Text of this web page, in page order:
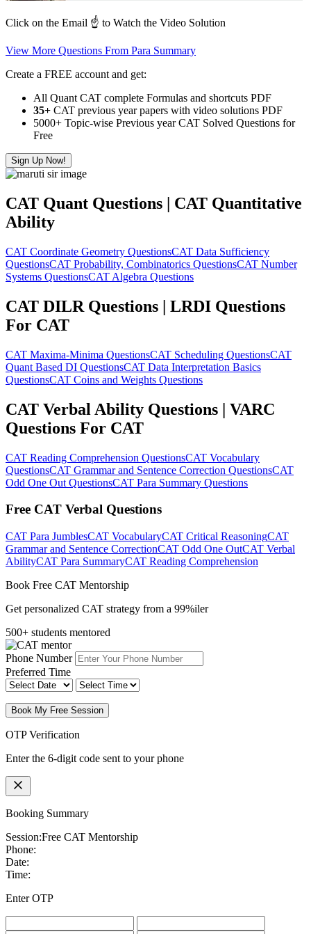
Click on the Email ☝️ to Watch the Video Solution
View More Questions From Para Summary
Create a FREE account and get:
All Quant CAT complete Formulas and shortcuts PDF
35+ CAT previous year papers with video solutions PDF
5000+ Topic-wise Previous year CAT Solved Questions for
Free
Sign Up Now!
CAT Quant Questions | CAT Quantitative
Ability
CAT Coordinate Geometry QuestionsCAT Data Sufficiency
QuestionsCAT Probability, Combinatorics QuestionsCAT Number
Systems QuestionsCAT Algebra Questions
CAT DILR Questions | LRDI Questions
For CAT
CAT Maxima-Minima QuestionsCAT Scheduling QuestionsCAT
Quant Based DI QuestionsCAT Data Interpretation Basics
QuestionsCAT Coins and Weights Questions
CAT Verbal Ability Questions | VARC
Questions For CAT
CAT Reading Comprehension QuestionsCAT Vocabulary
QuestionsCAT Grammar and Sentence Correction QuestionsCAT
Odd One Out QuestionsCAT Para Summary Questions
Free CAT Verbal Questions
CAT Para JumblesCAT VocabularyCAT Critical ReasoningCAT
Grammar and Sentence CorrectionCAT Odd One OutCAT Verbal
AbilityCAT Para SummaryCAT Reading Comprehension
Book Free CAT Mentorship
Get personalized CAT strategy from a 99%iler
500+ students mentored
Phone Number
Preferred Time
Book My Free Session
OTP Verification
Enter the 6-digit code sent to your phone
Booking Summary
Session:Free CAT Mentorship
Phone:
Date:
Time:
Enter OTP